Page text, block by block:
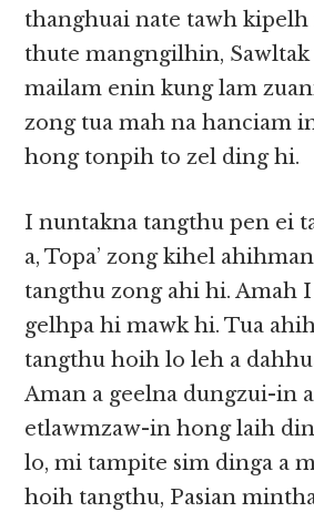
thanghuai nate tawh kipelh
thute mangngilhin,
mailam enin kung lam
zong tua mah na hanciam
hong tonpih to zel ding hi.
I nuntakna tangthu pen ei
a, Topa’ zong kihel
tangthu zong ahi hi. Amah
gelhpa hi mawk hi. Tua
tangthu hoih lo leh a
Aman a geelna dungzui-in
etlawmzaw-in hong laih
lo, mi tampite sim dinga a
hoih tangthu, Pasian